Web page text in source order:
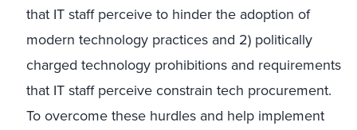
that IT staff perceive to hinder the adoption of
modern technology practices and 2) politically
charged technology prohibitions and requirements
that IT staff perceive constrain tech procurement.
To overcome these hurdles and help implement